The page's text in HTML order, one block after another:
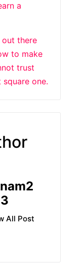
a
out there
to make
trust
one.
All Post